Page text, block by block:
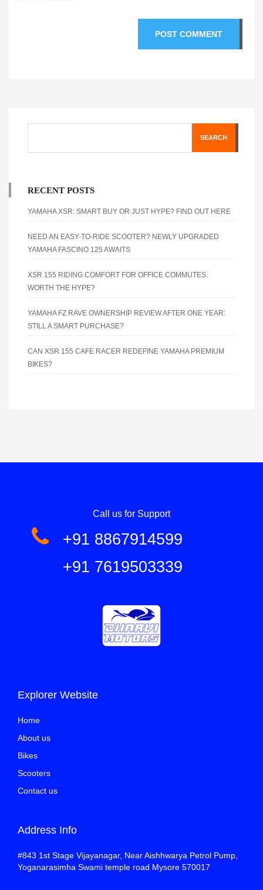
SEARCH
RECENT POSTS
YAMAHA XSR: SMART BUY OR JUST HYPE? FIND OUT HERE
NEED AN EASY-TO-RIDE SCOOTER? NEWLY UPGRADED
YAMAHA FASCINO 125 AWAITS
XSR 155 RIDING COMFORT FOR OFFICE COMMUTES:
WORTH THE HYPE?
YAMAHA FZ RAVE OWNERSHIP REVIEW AFTER ONE YEAR:
STILL A SMART PURCHASE?
CAN XSR 155 CAFE RACER REDEFINE YAMAHA PREMIUM
BIKES?
Call us for Support
+91 8867914599
+91 7619503339
Explorer Website
Home
About us
Bikes
Scooters
Contact us
Address Info
#843 1st Stage Vijayanagar, Near Aishhwarya Petrol Pump,
Yoganarasimha Swami temple road Mysore 570017